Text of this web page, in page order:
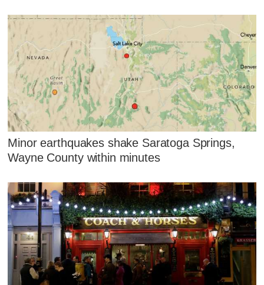
Minor earthquakes shake Saratoga Springs,
Wayne County within minutes